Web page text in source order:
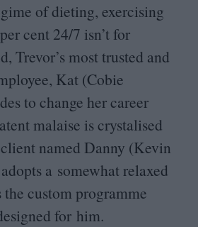
of dieting, exercising
per cent 24/7 isn’t for
Trevor’s most trusted and
Kat (Cobie
to change her career
malaise is crystalised
named Danny (Kevin
a somewhat relaxed
custom programme
for him.